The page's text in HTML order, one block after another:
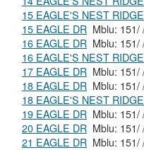
15 EAGLE'S NEST RIDGE
15 EAGLE DR
16 EAGLE DR
16 EAGLE'S NEST RIDGE
17 EAGLE DR
18 EAGLE DR
18 EAGLE'S NEST RIDGE
19 EAGLE DR
20 EAGLE DR
21 EAGLE DR